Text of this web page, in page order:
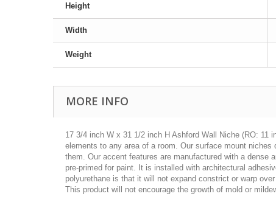
Height
Width
Weight
MORE INFO
17 3/4 inch W x 31 1/2 inch H Ashford Wall Niche (RO:
elements to any area of a room. Our surface mount
them. Our accent features are manufactured with a dense
pre-primed for paint. It is installed with architectural
polyurethane is that it will not expand constrict or warp
This product will not encourage the growth of mold or